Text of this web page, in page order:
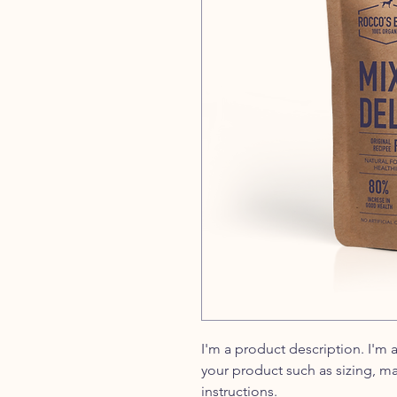
I'm a product description. I'm
your product such as sizing,
instructions.